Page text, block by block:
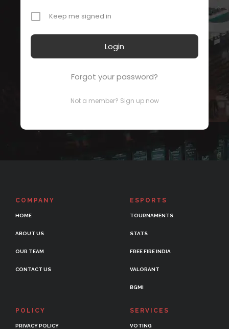
Keep me signed in
Forgot your password?
Not a member? Sign up now
COMPANY
HOME
ABOUT US
OUR TEAM
CONTACT US
ESPORTS
TOURNAMENTS
STATS
FREE FIRE INDIA
VALORANT
BGMI
POLICY
PRIVACY POLICY
SERVICES
VOTING